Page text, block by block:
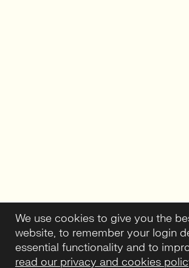
We use cookies to give you the
website, to remember your login
essential functionality and to
read our privacy and cookies